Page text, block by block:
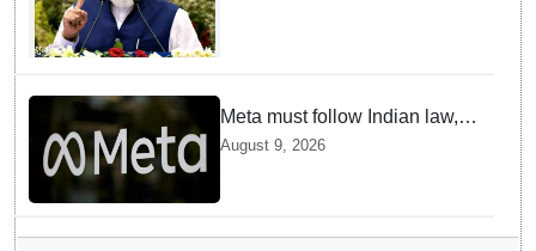
Meta must follow Indian law,
not just global rules, say govt
August 9, 2026